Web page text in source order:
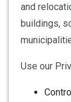
and
buildings,
Use our